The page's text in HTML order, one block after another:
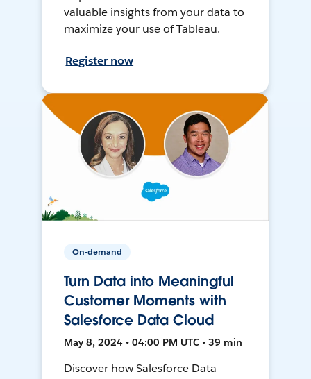
valuable insights from your data to
maximize your use of Tableau.
Register now
On-demand
Turn Data into Meaningful
Customer Moments with
Salesforce Data Cloud
May 8, 2024 • 04:00 PM UTC • 39 min
Discover how Salesforce Data